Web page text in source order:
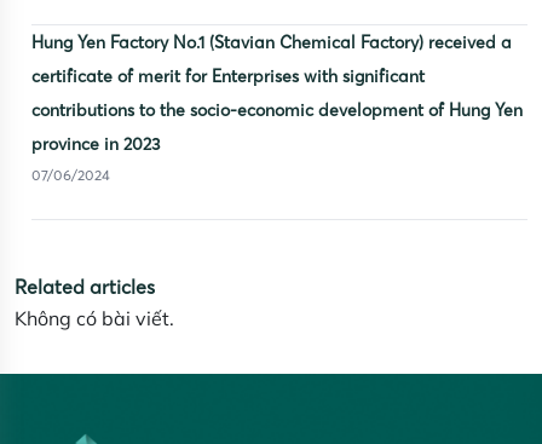
Hung Yen Factory No.1 (Stavian Chemical Factory) received a
certificate of merit for Enterprises with significant
contributions to the socio-economic development of Hung Yen
province in 2023
07/06/2024
Related articles
Không có bài viết.